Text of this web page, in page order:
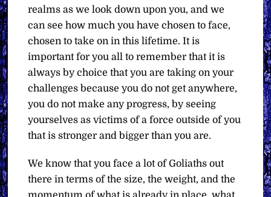
realms as we look down upon you, and we
can see how much you have chosen to face,
chosen to take on in this lifetime. It is
important for you all to remember that it is
always by choice that you are taking on your
challenges because you do not get anywhere,
you do not make any progress, by seeing
yourselves as victims of a force outside of you
that is stronger and bigger than you are.
We know that you face a lot of Goliaths out
there in terms of the size, the weight, and the